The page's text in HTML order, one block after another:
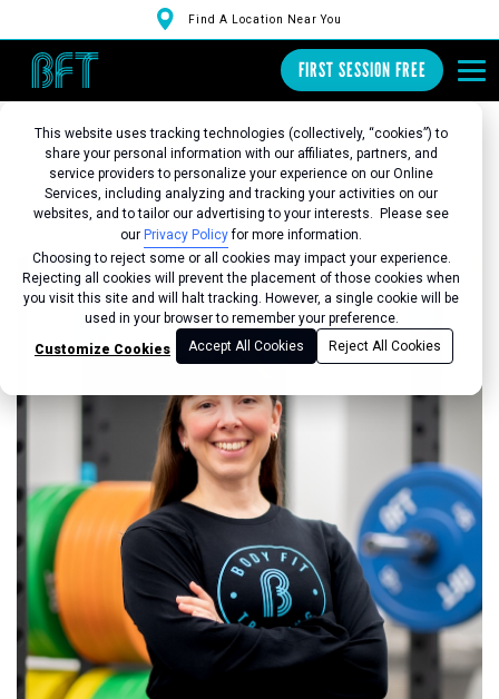
This website uses tracking technologies (collectively, “cookies”) to
share your personal information with our affiliates, partners, and
service providers to personalize your experience on our Online
Services, including analyzing and tracking your activities on our
websites, and to tailor our advertising to your interests. Please see
our Privacy Policyfor more information.
Choosing to reject some or all cookies may impact your experience.
Rejecting all cookies will prevent the placement of those cookies when
you visit this site and will halt tracking. However, a single cookie will be
used in your browser to remember your preference.
Customize Cookies Accept All Cookies Reject All Cookies
Find A Location Near You
FIRST SESSION FREE
Back to Studio